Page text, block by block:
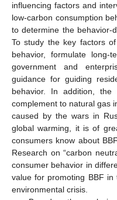
influencing factors and
low-carbon consumption
to determine the behavior-
To study the key factors of
behavior, formulate long-
government and
guidance for guiding
behavior. In addition,
complement to natural gas
caused by the wars in
global warming, it is of
consumers know about
Research on “carbon
consumer behavior in
value for promoting BBF
environmental crisis.